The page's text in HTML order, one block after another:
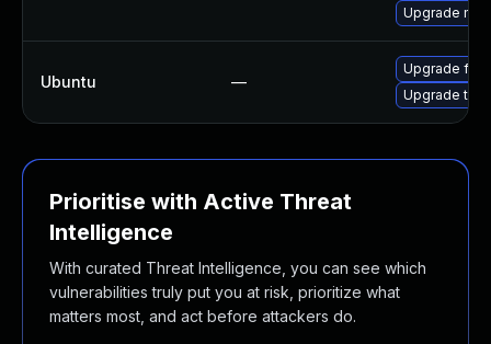
Upgrade
Ubuntu —
Upgrade
Upgrade
Prioritise with Active Threat
Intelligence
With curated Threat Intelligence, you can see which
vulnerabilities truly put you at risk, prioritize what
matters most, and act before attackers do.